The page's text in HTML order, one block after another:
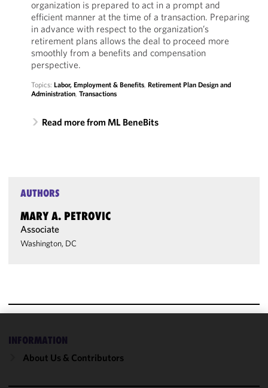
organization is prepared to act in a prompt and
efficient manner at the time of a transaction. Preparing
in advance with respect to the organization’s
retirement plans allows the deal to proceed more
smoothly from a benefits and compensation
perspective.
Topics: Labor, Employment & Benefits, Retirement Plan Design and
Administration, Transactions
Read more from ML BeneBits
AUTHORS
MARY A. PETROVIC
Associate
Washington, DC
INFORMATION
About Us & Contributors
We use
cookies to